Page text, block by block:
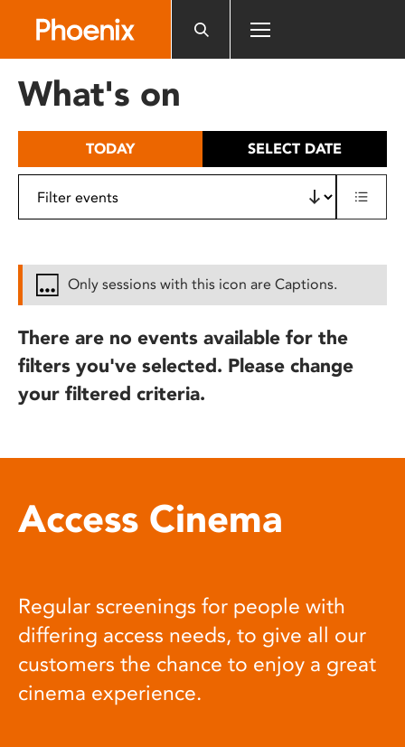
includes
What's on
TODAY SELECT DATE
Only sessions with this icon are Captions.
There are no events available for the
filters you've selected. Please change
your filtered criteria.
Access Cinema
Regular screenings for people with
differing access needs, to give all our
customers the chance to enjoy a great
cinema experience.